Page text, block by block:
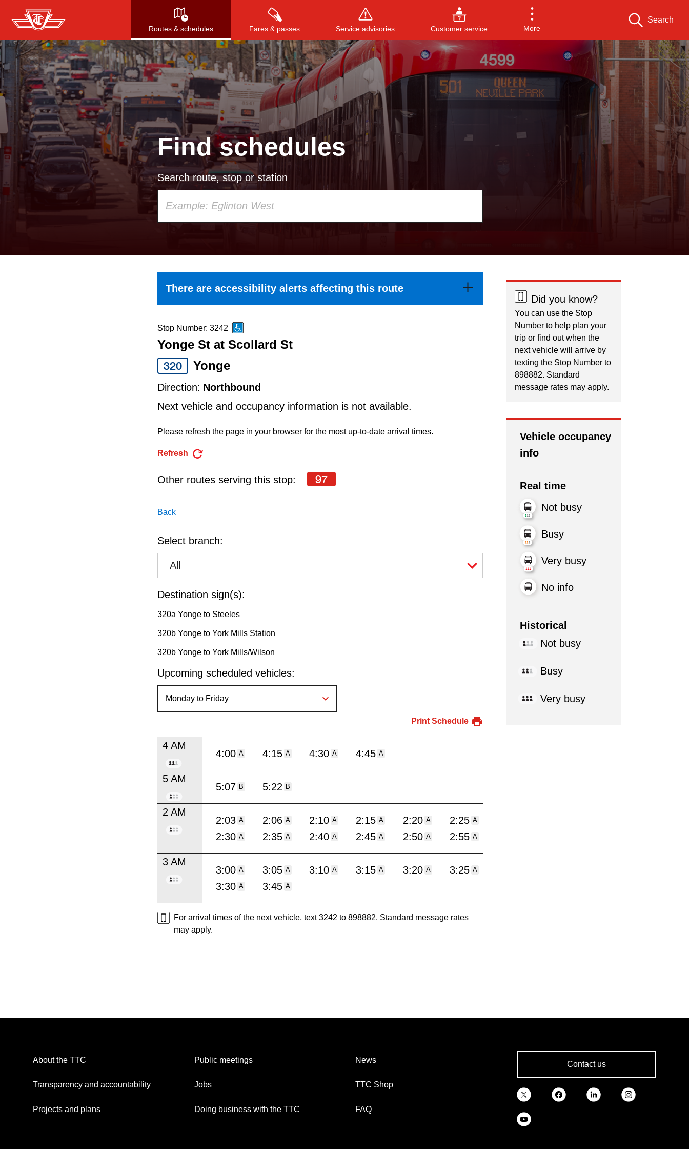
Skip
to
main
content
Routes & schedules Fares & passes Service advisories Customer service More
Search
Press to search, or ESC to close
Find schedules
Search route, stop or station
arrow
keys
to
a
Route
pressing
the
key.
There are accessibility alerts affecting this route
Stop Number: 3242
Yonge St at Scollard St
320
Yonge
Direction: Northbound
Next vehicle and occupancy information is not available.
Please refresh the page in your browser for the most up-to-date arrival times.
Refresh
Other routes serving this stop: 97
Back
Select branch:
All
Destination sign(s):
320a Yonge to Steeles
320b Yonge to York Mills Station
320b Yonge to York Mills/Wilson
Upcoming scheduled vehicles:
Print Schedule
4 AM
4:00 A 4:15 A 4:30 A 4:45 A
5 AM
5:07 B 5:22 B
2 AM
2:03 A 2:06 A 2:10 A 2:15 A 2:20 A 2:25 A
2:30 A 2:35 A 2:40 A 2:45 A 2:50 A 2:55 A
3 AM
3:00 A 3:05 A 3:10 A 3:15 A 3:20 A 3:25 A
3:30 A 3:45 A
For arrival times of the next vehicle, text 3242 to 898882. Standard message rates
may apply.
Did you know?
You can use the Stop
Number to help plan your
trip or find out when the
next vehicle will arrive by
texting the Stop Number to
898882. Standard
message rates may apply.
Vehicle occupancy
info
Real time
Not busy
Busy
Very busy
No info
Historical
Not busy
Busy
Very busy
About the TTC
Transparency and accountability
Projects and plans
Public meetings
Jobs
Doing business with the TTC
News
TTC Shop
FAQ
Contact us